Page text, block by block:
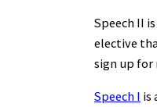
Speech II
elective
sign up for
Speech I is